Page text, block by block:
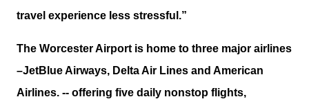
travel experience less stressful.”
The Worcester Airport is home to three major airlines
–JetBlue Airways, Delta Air Lines and American
Airlines. -- offering five daily nonstop flights,